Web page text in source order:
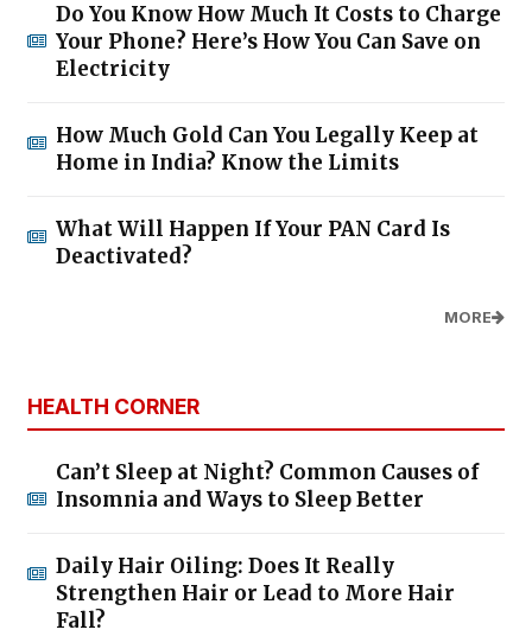
Do You Know How Much It Costs to Charge
Your Phone? Here’s How You Can Save on
Electricity
How Much Gold Can You Legally Keep at
Home in India? Know the Limits
What Will Happen If Your PAN Card Is
Deactivated?
MORE
HEALTH CORNER
Can’t Sleep at Night? Common Causes of
Insomnia and Ways to Sleep Better
Daily Hair Oiling: Does It Really
Strengthen Hair or Lead to More Hair
Fall?